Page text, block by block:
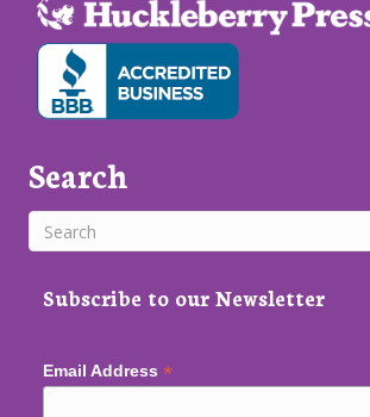
Search
Subscribe to our Newsletter
Email Address *